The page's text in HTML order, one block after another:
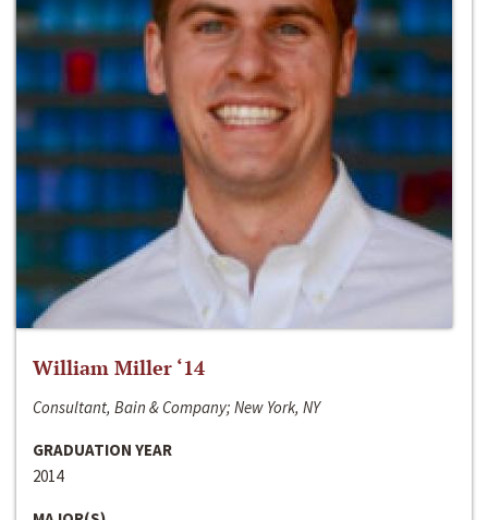
William Miller ‘14
Consultant, Bain & Company; New York, NY
GRADUATION YEAR
2014